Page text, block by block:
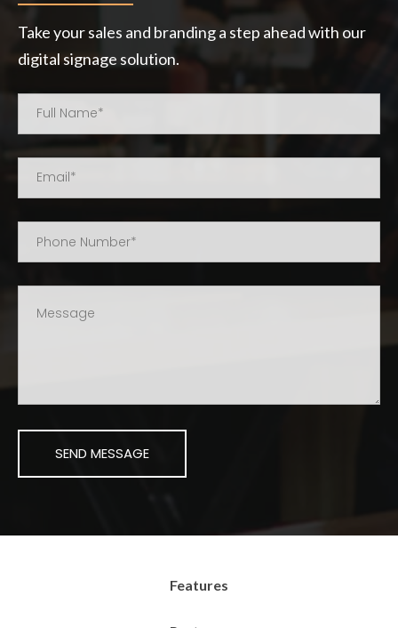
Take your sales and branding a step ahead with our
digital signage solution.
Features